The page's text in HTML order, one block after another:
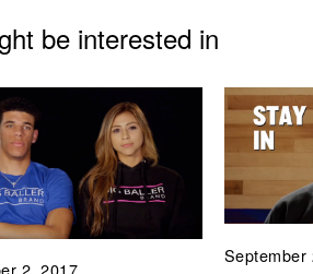
be interested in
2, 2017
September